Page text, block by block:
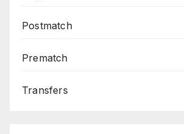
Postmatch
Prematch
Transfers